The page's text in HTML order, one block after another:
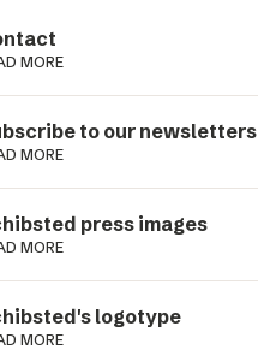
MORE
to our newsletters
MORE
press images
MORE
logotype
MORE